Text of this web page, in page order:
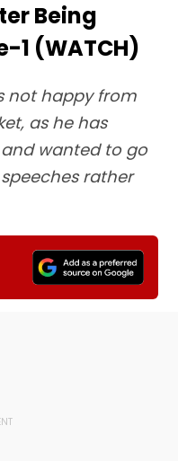
Being
1 (WATCH)
not happy from
as he has
wanted to go
rather